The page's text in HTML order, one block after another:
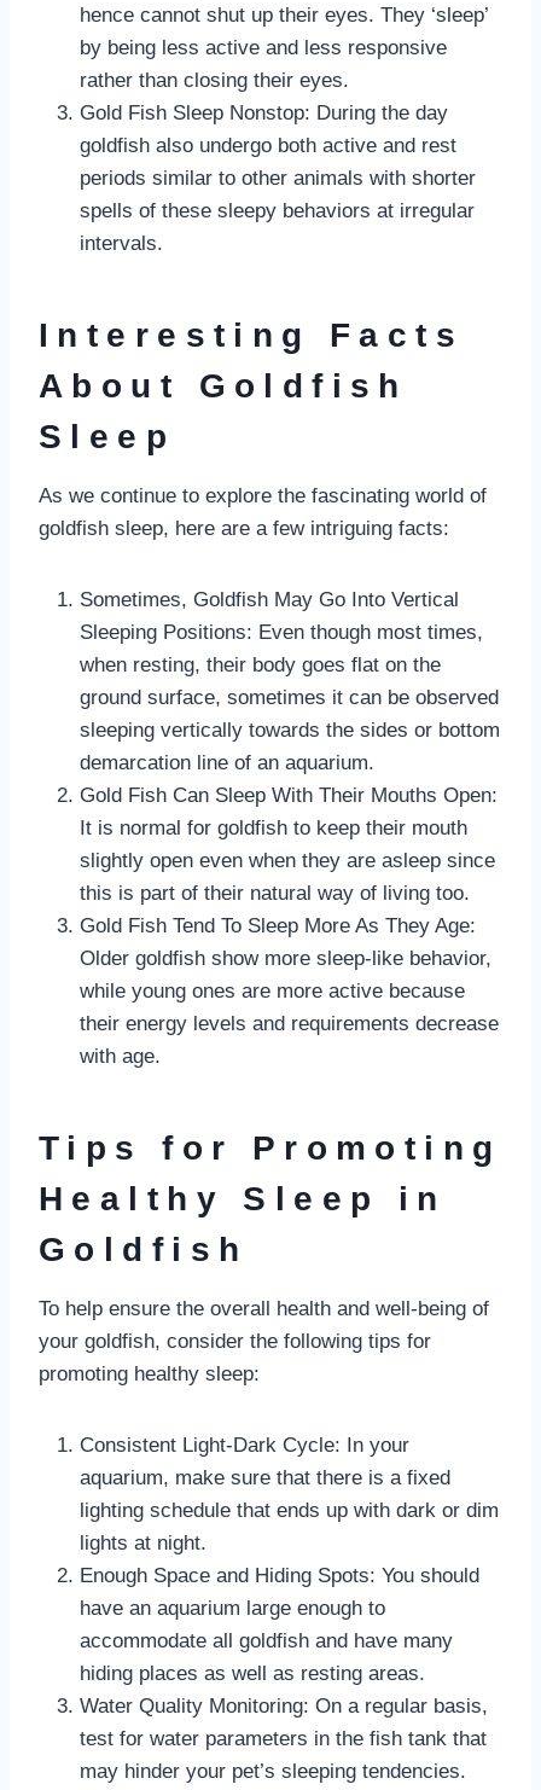
hence cannot shut up their eyes. They ‘sleep’
by being less active and less responsive
rather than closing their eyes.
Gold Fish Sleep Nonstop: During the day
goldfish also undergo both active and rest
periods similar to other animals with shorter
spells of these sleepy behaviors at irregular
intervals.
Interesting Facts
About Goldfish
Sleep
As we continue to explore the fascinating world of
goldfish sleep, here are a few intriguing facts:
Sometimes, Goldfish May Go Into Vertical
Sleeping Positions: Even though most times,
when resting, their body goes flat on the
ground surface, sometimes it can be observed
sleeping vertically towards the sides or bottom
demarcation line of an aquarium.
Gold Fish Can Sleep With Their Mouths Open:
It is normal for goldfish to keep their mouth
slightly open even when they are asleep since
this is part of their natural way of living too.
Gold Fish Tend To Sleep More As They Age:
Older goldfish show more sleep-like behavior,
while young ones are more active because
their energy levels and requirements decrease
with age.
Tips for Promoting
Healthy Sleep in
Goldfish
To help ensure the overall health and well-being of
your goldfish, consider the following tips for
promoting healthy sleep:
Consistent Light-Dark Cycle: In your
aquarium, make sure that there is a fixed
lighting schedule that ends up with dark or dim
lights at night.
Enough Space and Hiding Spots: You should
have an aquarium large enough to
accommodate all goldfish and have many
hiding places as well as resting areas.
Water Quality Monitoring: On a regular basis,
test for water parameters in the fish tank that
may hinder your pet’s sleeping tendencies.